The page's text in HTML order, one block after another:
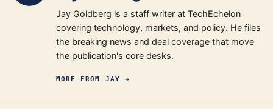
Jay Goldberg is a staff writer at TechEchelon
covering technology, markets, and policy. He files
the breaking news and deal coverage that move
the publication's core desks.
MORE FROM JAY →